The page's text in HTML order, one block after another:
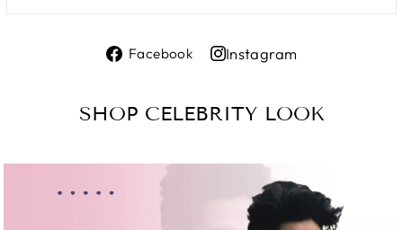
Facebook
Share
Instagram
Instagram
SHOP CELEBRITY LOOK